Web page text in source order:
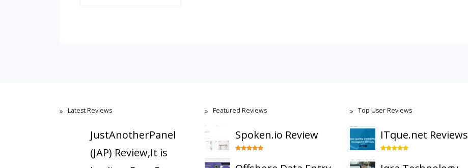
Latest Reviews
JustAnotherPanel
(JAP) Review,It is
Featured Reviews
Spoken.io Review
Top User Reviews
ITque.net Reviews